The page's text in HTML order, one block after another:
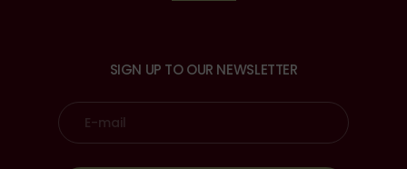
SIGN UP TO OUR NEWSLETTER